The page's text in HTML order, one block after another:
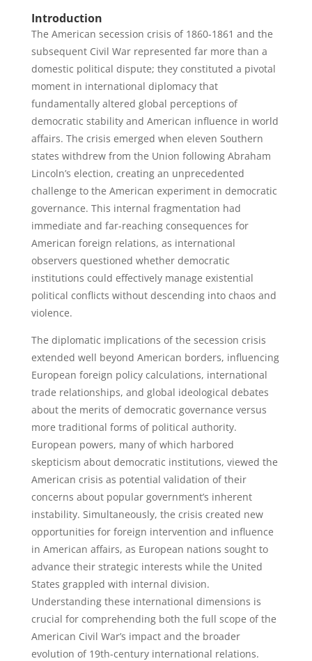
Introduction
The American secession crisis of 1860-1861 and the
subsequent Civil War represented far more than a
domestic political dispute; they constituted a pivotal
moment in international diplomacy that
fundamentally altered global perceptions of
democratic stability and American influence in world
affairs. The crisis emerged when eleven Southern
states withdrew from the Union following Abraham
Lincoln’s election, creating an unprecedented
challenge to the American experiment in democratic
governance. This internal fragmentation had
immediate and far-reaching consequences for
American foreign relations, as international
observers questioned whether democratic
institutions could effectively manage existential
political conflicts without descending into chaos and
violence.
The diplomatic implications of the secession crisis
extended well beyond American borders, influencing
European foreign policy calculations, international
trade relationships, and global ideological debates
about the merits of democratic governance versus
more traditional forms of political authority.
European powers, many of which harbored
skepticism about democratic institutions, viewed the
American crisis as potential validation of their
concerns about popular government’s inherent
instability. Simultaneously, the crisis created new
opportunities for foreign intervention and influence
in American affairs, as European nations sought to
advance their strategic interests while the United
States grappled with internal division.
Understanding these international dimensions is
crucial for comprehending both the full scope of the
American Civil War’s impact and the broader
evolution of 19th-century international relations.